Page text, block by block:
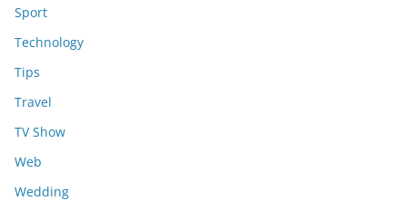
Sport
Technology
Tips
Travel
TV Show
Web
Wedding